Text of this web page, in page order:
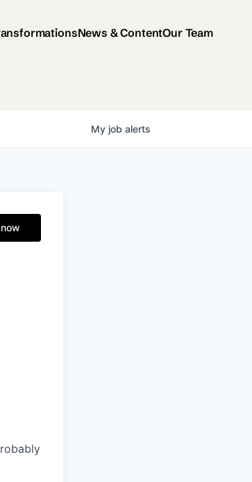
News & ContentOur Team
My job alerts